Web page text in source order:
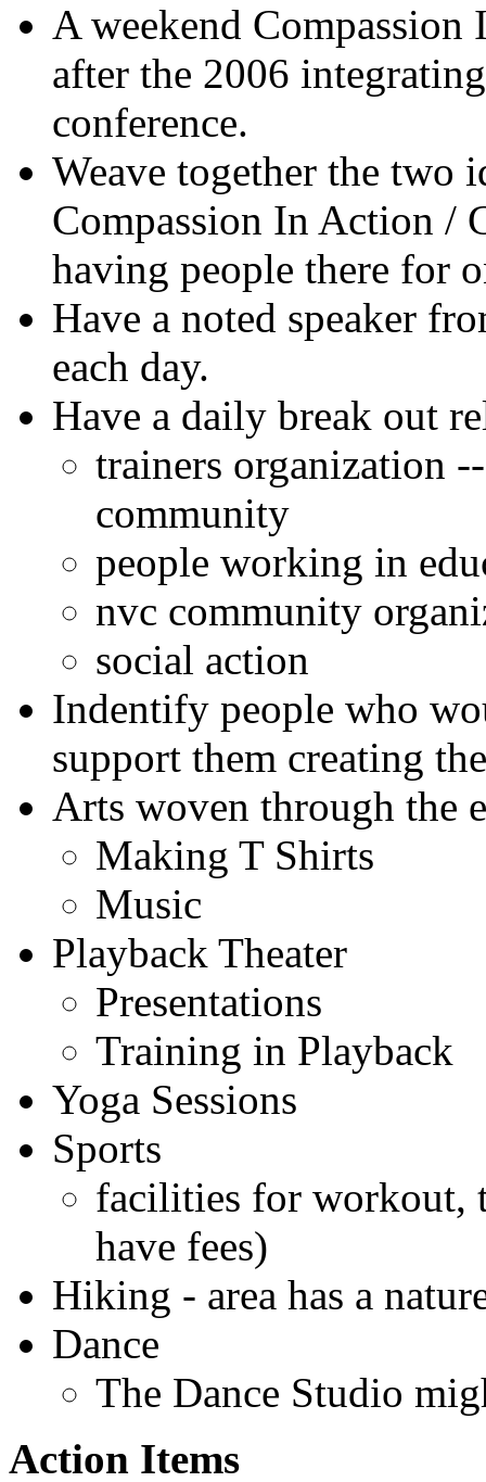
A weekend
after the 2006
conference.
Weave together the two
Compassion In Action /
having people there for
Have a noted speaker
each day.
Have a daily break out
trainers organization
community
people working in
nvc community
social action
Indentify people who
support them creating
Arts woven through the
Making T Shirts
Music
Playback Theater
Presentations
Training in Playback
Yoga Sessions
Sports
facilities for workout,
have fees)
Hiking - area has a
Dance
The Dance Studio
Action Items